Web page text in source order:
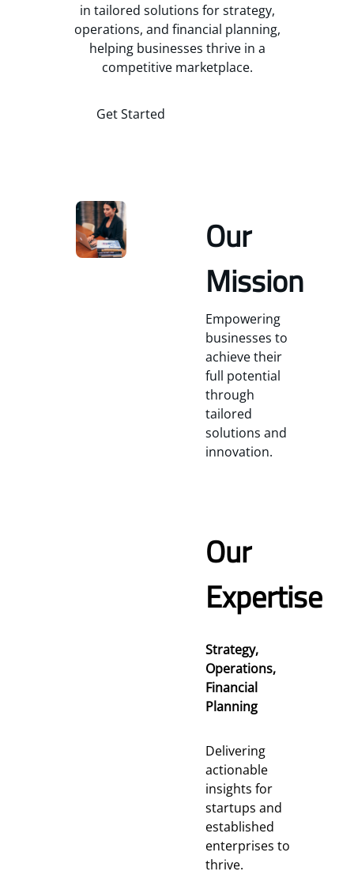
in tailored solutions for strategy,
operations, and financial planning,
helping businesses thrive in a
competitive marketplace.
Get Started
Our
Mission
Empowering
businesses to
achieve their
full potential
through
tailored
solutions and
innovation.
Our
Expertise
Strategy,
Operations,
Financial
Planning
Delivering
actionable
insights for
startups and
established
enterprises to
thrive.